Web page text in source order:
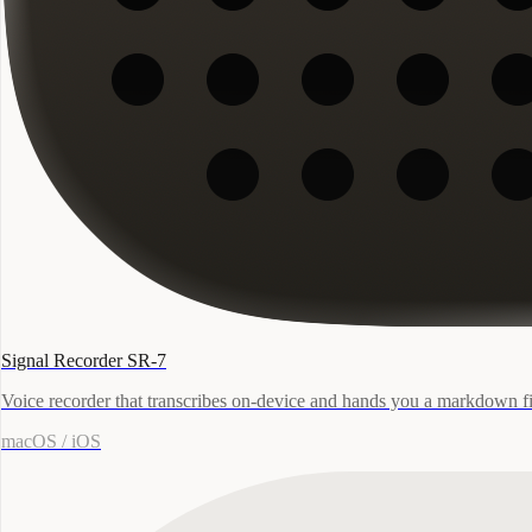
Signal Recorder SR-7
Voice recorder that transcribes on-device and hands you a markdown
macOS / iOS